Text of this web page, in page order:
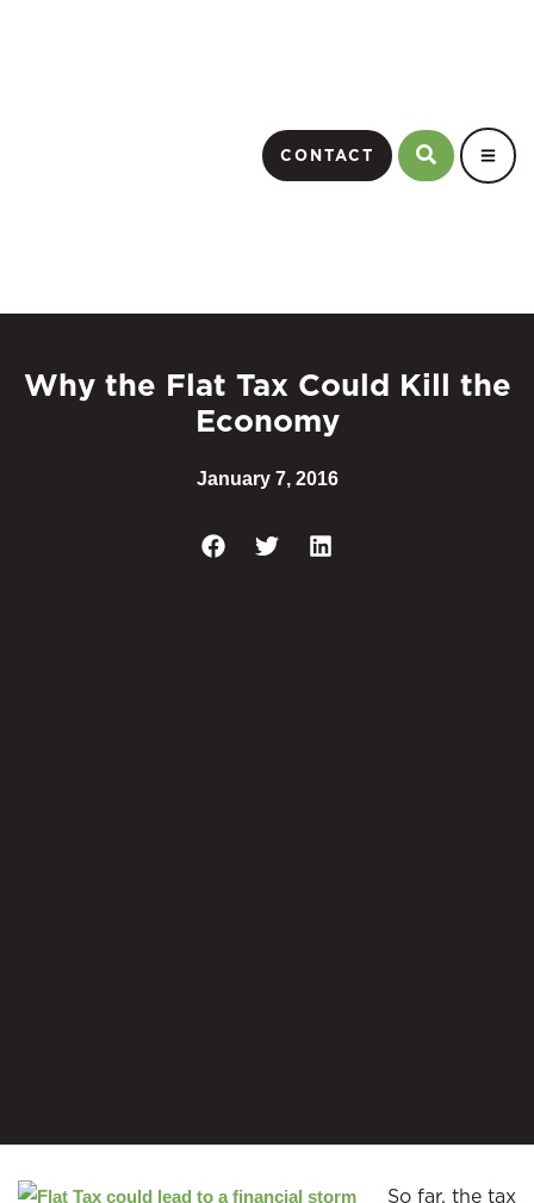
CONTACT
Why the Flat Tax Could Kill the
Economy
January 7, 2016
So far, the tax